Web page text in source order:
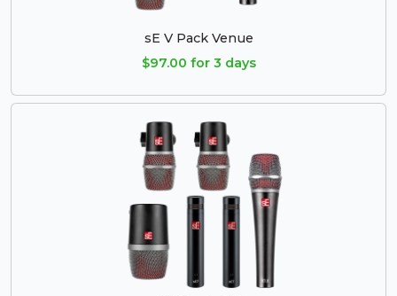
sE V Pack Venue
$97.00 for 3 days